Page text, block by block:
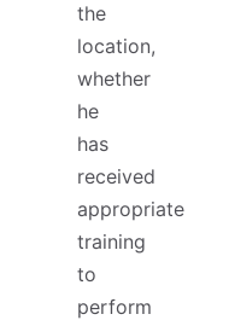
the
location,
whether
he
has
received
appropriate
training
to
perform